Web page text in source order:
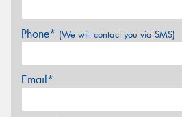
Phone* (We will contact you via SMS)
Email*